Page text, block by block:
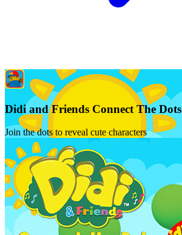
Didi and Friends Connect The Dots
Join the dots to reveal cute characters